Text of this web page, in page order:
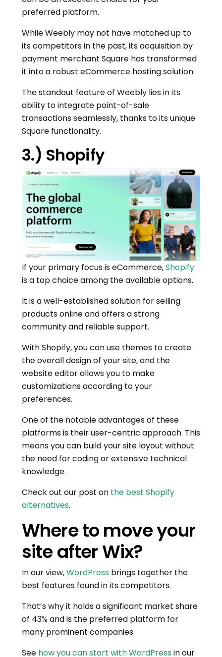
preferred platform.
While Weebly may not have matched up to
its competitors in the past, its acquisition by
payment merchant Square has transformed
it into a robust eCommerce hosting solution.
The standout feature of Weebly lies in its
ability to integrate point-of-sale
transactions seamlessly, thanks to its unique
Square functionality.
3.) Shopify
If your primary focus is eCommerce,Shopify
is a top choice among the available options.
It is a well-established solution for selling
products online and offers a strong
community and reliable support.
With Shopify, you can use themes to create
the overall design of your site, and the
website editor allows you to make
customizations according to your
preferences.
One of the notable advantages of these
platforms is their user-centric approach. This
means you can build your site layout without
the need for coding or extensive technical
knowledge.
Check out our post on the best Shopify
alternatives.
Where to move your
site after Wix?
In our view,WordPress brings together the
best features found in its competitors.
That’s why it holds a significant market share
of 43% and is the preferred platform for
many prominent companies.
See how you can start with WordPressin our